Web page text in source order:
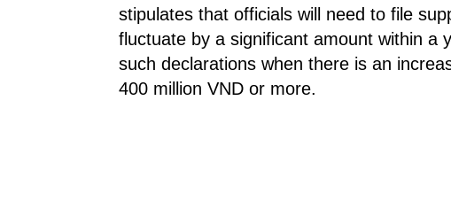
stipulates that officials will need to file
fluctuate by a significant amount within a
such declarations when there is an
400 million VND or more.